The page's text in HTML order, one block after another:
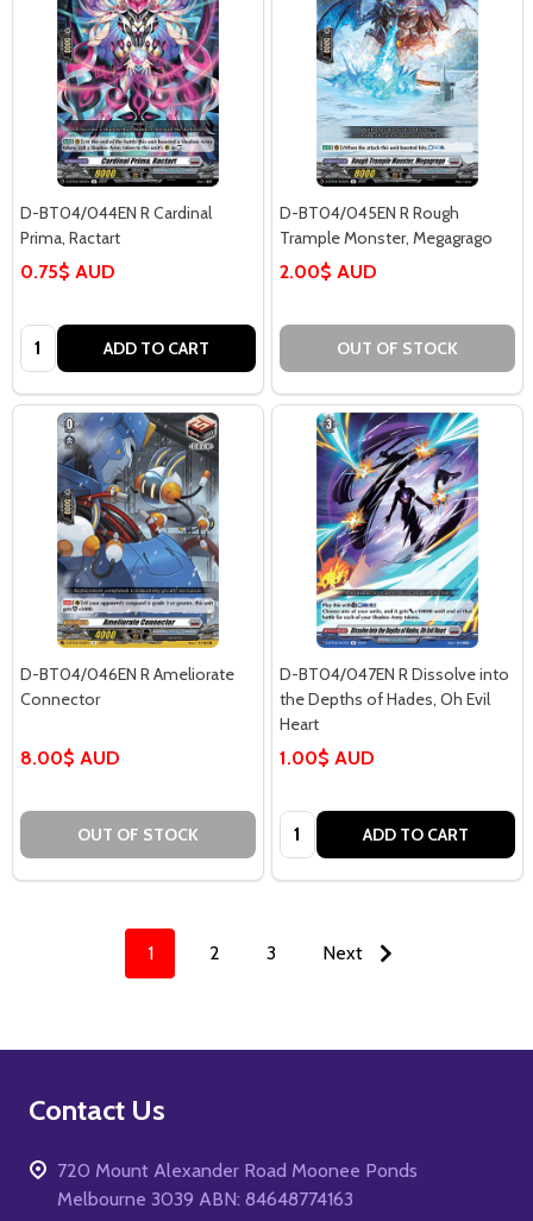
D-BT04/044EN R Cardinal
Prima, Ractart
0.75$ AUD
Quantity: ADD TO CART
D-BT04/045EN R Rough
Trample Monster, Megagrago
2.00$ AUD
OUT OF STOCK
D-BT04/046EN R Ameliorate
Connector
8.00$ AUD
OUT OF STOCK
D-BT04/047EN R Dissolve into
the Depths of Hades, Oh Evil
Heart
1.00$ AUD
Quantity: ADD TO CART
1 2 3 Next
Footer
Contact Us
720 Mount Alexander Road Moonee Ponds
Melbourne 3039 ABN: 84648774163